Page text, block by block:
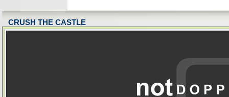
CRUSH THE CASTLE